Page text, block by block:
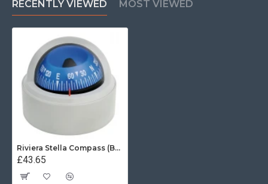
RECENTLY VIEWED MOST VIEWED
Riviera Stella Compass (BS1) - Surface Mount - Grey Base With Blue Card
£43.65